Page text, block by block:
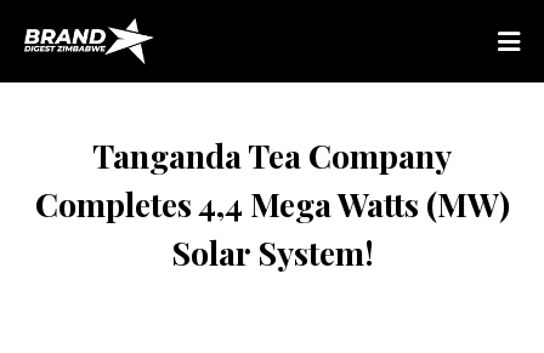
Tanganda Tea Company
Completes 4,4 Mega Watts (MW)
Solar System!